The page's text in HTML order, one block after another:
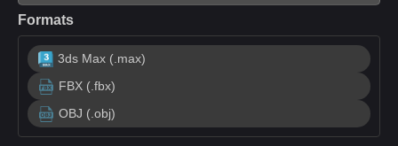
Formats
3ds Max (.max)
FBX (.fbx)
OBJ (.obj)